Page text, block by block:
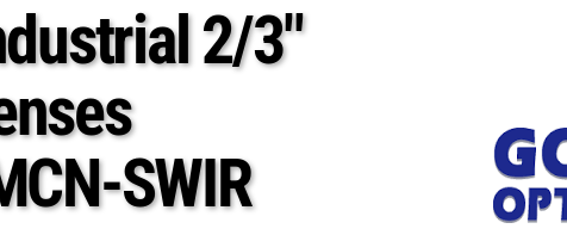
2/3″
SWIR